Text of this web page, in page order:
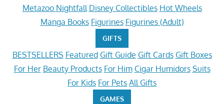
Metazoo Nightfall Disney Collectibles Hot Wheels
Manga Books Figurines Figurines (Adult)
GIFTS
BESTSELLERS Featured Gift Guide Gift Cards Gift Boxes
For Her Beauty Products For Him Cigar Humidors Suits
For Kids For Pets All Gifts
GAMES